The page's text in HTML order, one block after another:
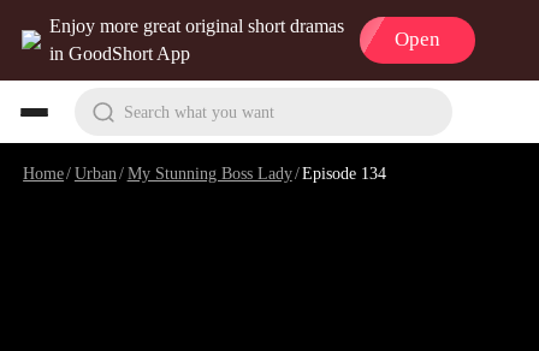
Enjoy more great original short dramas
in GoodShort App
Open
Search what you want
Home/Urban /My Stunning Boss Lady/Episode 134